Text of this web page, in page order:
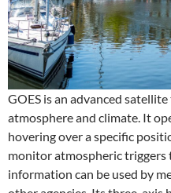
GOES is an advanced
atmosphere and climate. It
hovering over a specific
monitor atmospheric triggers
information can be used by